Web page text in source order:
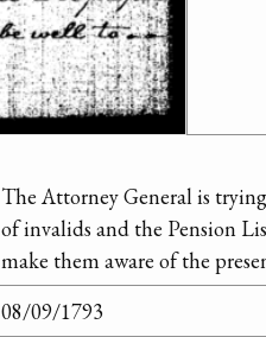
The Attorney General is
of invalids and the Pension
make them aware of the
08/09/1793